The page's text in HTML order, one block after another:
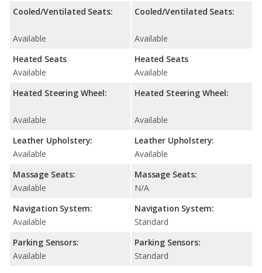
Cooled/Ventilated Seats:
Available
Heated Seats
Available
Heated Steering Wheel:
Available
Leather Upholstery:
Available
Massage Seats:
Available
Navigation System:
Available
Parking Sensors:
Available
Cooled/Ventilated Seats:
Available
Heated Seats
Available
Heated Steering Wheel:
Available
Leather Upholstery:
Available
Massage Seats:
N/A
Navigation System:
Standard
Parking Sensors:
Standard